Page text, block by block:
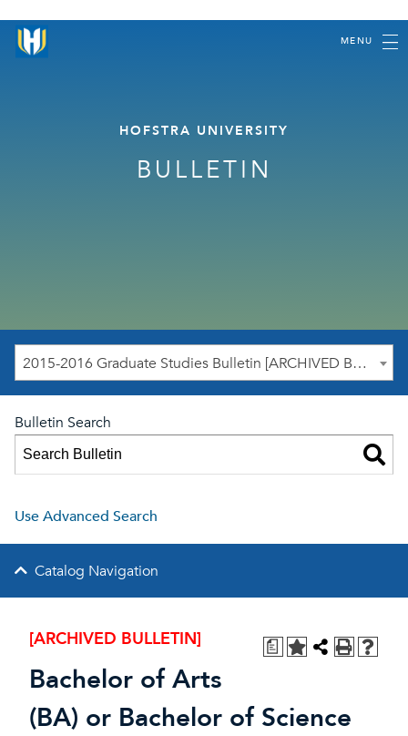
MENU
HOFSTRA UNIVERSITY
BULLETIN
2015-2016 Graduate Studies Bulletin [ARCHIVED BULLETIN]
Bulletin Search
Use Advanced Search
Catalog Navigation
a
[ARCHIVED BULLETIN]
Bachelor of Arts
(BA) or Bachelor of Science